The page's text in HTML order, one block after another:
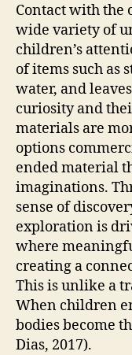
Contact with the
wide variety of
children’s
of items such as
water, and
curiosity and
materials are
options
ended material
imaginations.
sense of
exploration is
where
creating a
This is unlike a
When children
bodies become
Dias, 2017).